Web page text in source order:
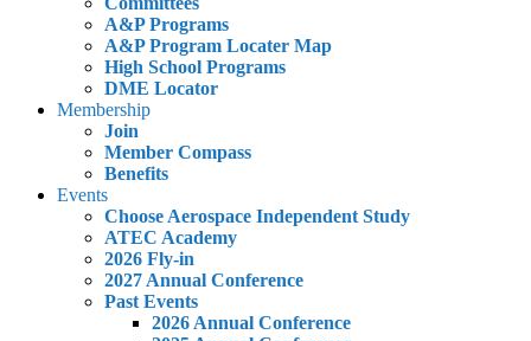
A&P Programs
A&P Program Locater Map
High School Programs
DME Locator
Membership
Join
Member Compass
Benefits
Events
Choose Aerospace Independent Study
ATEC Academy
2026 Fly-in
2027 Annual Conference
Past Events
2026 Annual Conference